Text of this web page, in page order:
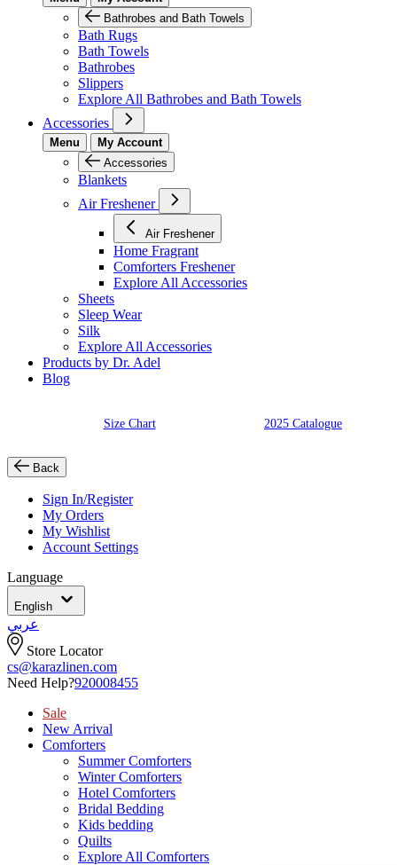
Bathrobes and Bath Towels
Bath Rugs
Bath Towels
Bathrobes
Slippers
Explore All Bathrobes and Bath Towels
Accessories
Menu
My Account
Accessories
Blankets
Air Freshener
Air Freshener
Home Fragrant
Comforters Freshener
Explore All Accessories
Sheets
Sleep Wear
Silk
Explore All Accessories
Products by Dr. Adel
Blog
Size Chart 2025 Catalogue
Back
Sign In/Register
My Orders
My Wishlist
Account Settings
Language
English
عربي
Store Locator
cs@karazlinen.com
Need Help?920008455
Sale
New Arrival
Comforters
Summer Comforters
Winter Comforters
Hotel Comforters
Bridal Bedding
Kids bedding
Quilts
Explore All Comforters